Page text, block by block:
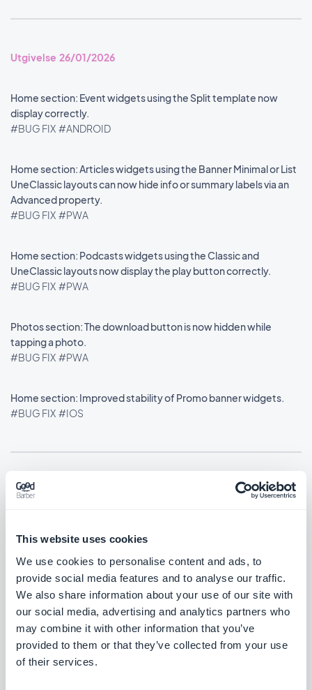
This website uses cookies
We use cookies to personalise content and ads, to
provide social media features and to analyse our traffic.
We also share information about your use of our site with
our social media, advertising and analytics partners who
may combine it with other information that you’ve
provided to them or that they’ve collected from your use
of their services.
Utgivelse 26/01/2026
Home section: Event widgets using the Split template now
display correctly.
#BUG FIX #ANDROID
Home section: Articles widgets using the Banner Minimal or List
UneClassic layouts can now hide info or summary labels via an
Advanced property.
#BUG FIX #PWA
Home section: Podcasts widgets using the Classic and
UneClassic layouts now display the play button correctly.
#BUG FIX #PWA
Photos section: The download button is now hidden while
tapping a photo.
#BUG FIX #PWA
Home section: Improved stability of Promo banner widgets.
#BUG FIX #IOS
Utgivelse 21/01/2026
correctly.
#UPDATE #IOS
Utgivelse 19/01/2026